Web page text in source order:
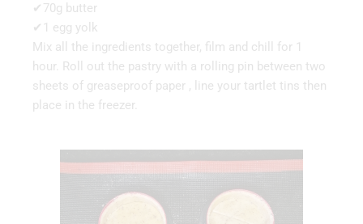
✔70g butter
✔1 egg yolk
Mix all the ingredients together, film and chill for 1
hour. Roll out the pastry with a rolling pin between two
sheets of greaseproof paper , line your tartlet tins then
place in the freezer.